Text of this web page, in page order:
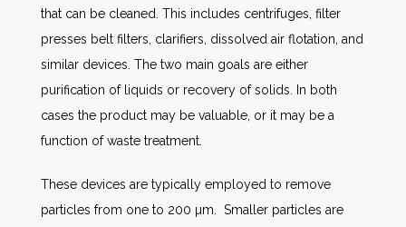
AWE Productivity Hub
that can be cleaned. This includes centrifuges, filter
presses belt filters, clarifiers, dissolved air flotation, and
similar devices. The two main goals are either
purification of liquids or recovery of solids. In both
cases the product may be valuable, or it may be a
function of waste treatment.
These devices are typically employed to remove
particles from one to 200 µm. Smaller particles are